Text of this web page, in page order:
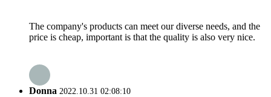
The company's products can meet our diverse needs, and the
price is cheap, important is that the quality is also very nice.
Donna 2022.10.31 02:08:10